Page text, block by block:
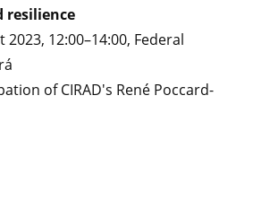
resilience
2023, 12:00–14:00, Federal
of CIRAD's René Poccard-